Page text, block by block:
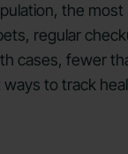
the most
regular
cases, fewer
to track